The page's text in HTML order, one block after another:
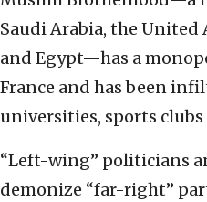
Saudi Arabia, the United
and Egypt—has a
France and has been
universities, sports
“Left-wing” politicians
demonize “far-right”